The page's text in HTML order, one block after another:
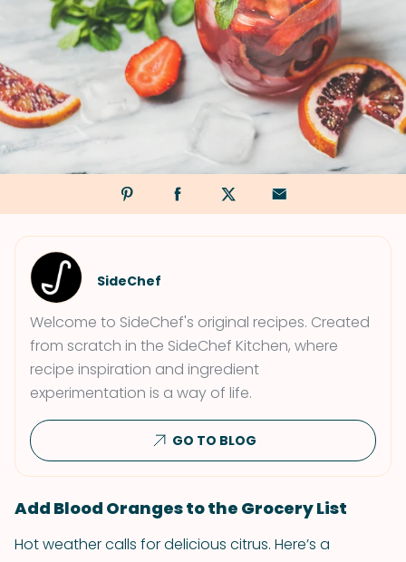
SideChef
Welcome to SideChef's original recipes. Created
from scratch in the SideChef Kitchen, where
recipe inspiration and ingredient
experimentation is a way of life.
GO TO BLOG
Add Blood Oranges to the Grocery List
Hot weather calls for delicious citrus. Here’s a